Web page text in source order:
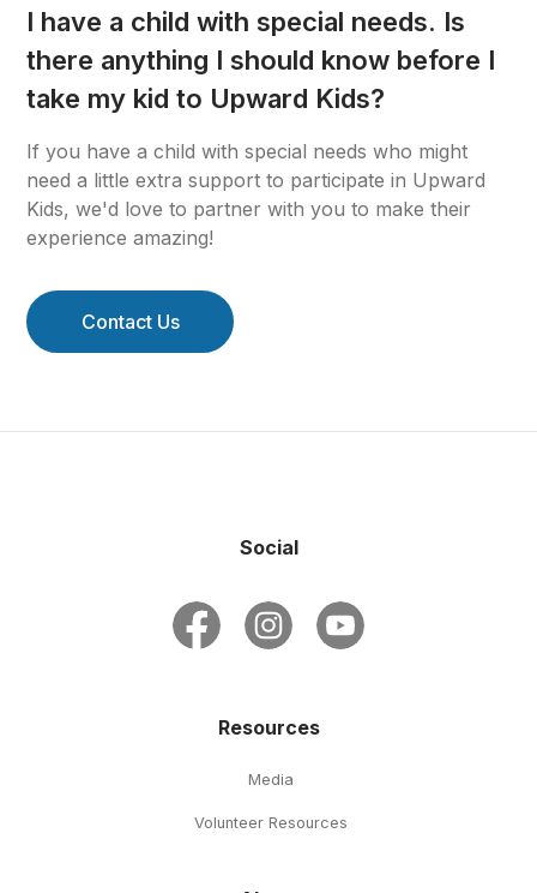
I have a child with special needs. Is
there anything I should know before I
take my kid to Upward Kids?
If you have a child with special needs who might
need a little extra support to participate in Upward
Kids, we'd love to partner with you to make their
experience amazing!
Contact Us
Resources
Media
Volunteer Resources
Social